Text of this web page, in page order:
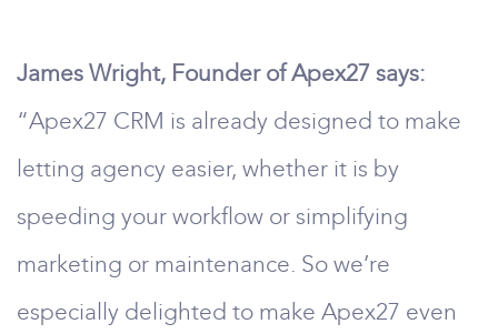
James Wright, Founder of Apex27 says:
“Apex27 CRM is already designed to make
letting agency easier, whether it is by
speeding your workflow or simplifying
marketing or maintenance. So we’re
especially delighted to make Apex27 even